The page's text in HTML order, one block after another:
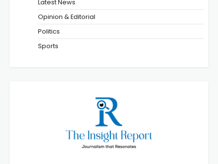
Latest News
Opinion & Editorial
Politics
Sports